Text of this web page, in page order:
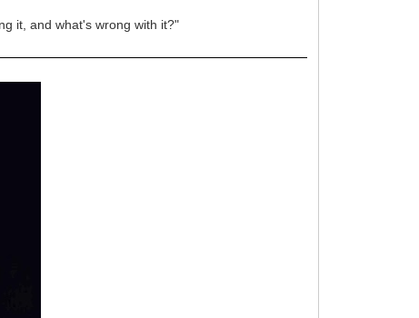
it, and what's wrong with it?"